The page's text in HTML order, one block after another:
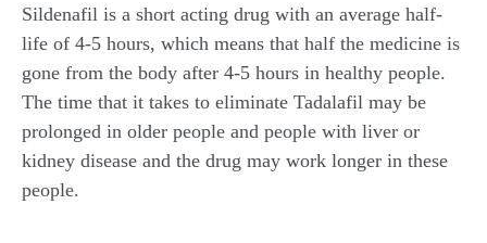
Sildenafil is a short acting drug with an average half-
life of 4-5 hours, which means that half the medicine is
gone from the body after 4-5 hours in healthy people.
The time that it takes to eliminate Tadalafil may be
prolonged in older people and people with liver or
kidney disease and the drug may work longer in these
people.